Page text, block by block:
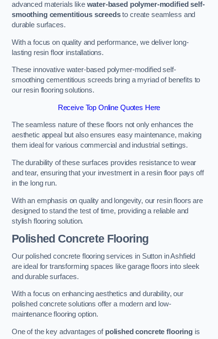
advanced materials like water-based polymer-modified self-
smoothing cementitious screedsto create seamless and
durable surfaces.
With a focus on quality and performance, we deliver long-
lasting resin floor installations.
These innovative water-based polymer-modified self-
smoothing cementitious screeds bring a myriad of benefits to
our resin flooring solutions.
Receive Top Online Quotes Here
The seamless nature of these floors not only enhances the
aesthetic appeal but also ensures easy maintenance, making
them ideal for various commercial and industrial settings.
The durability of these surfaces provides resistance to wear
and tear, ensuring that your investment in a resin floor pays off
in the long run.
With an emphasis on quality and longevity, our resin floors are
designed to stand the test of time, providing a reliable and
stylish flooring solution.
Polished Concrete Flooring
Our polished concrete flooring services in Sutton in Ashfield
are ideal for transforming spaces like garage floors into sleek
and durable surfaces.
With a focus on enhancing aesthetics and durability, our
polished concrete solutions offer a modern and low-
maintenance flooring option.
One of the key advantages of polished concrete flooring is